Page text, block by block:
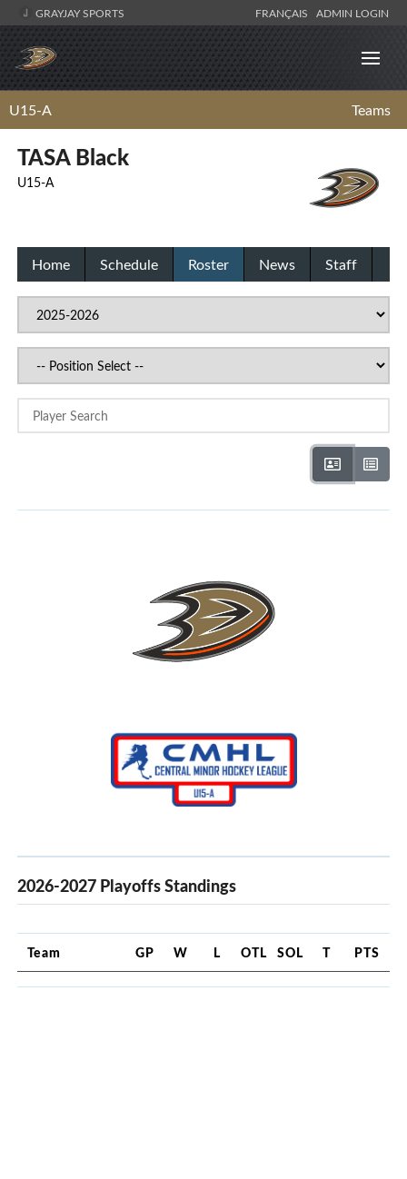
GRAYJAY SPORTS FRANÇAIS ADMIN LOGIN
U15-A Teams
TASA Black
U15-A
Home Schedule Roster News Staff
2026-2027 Playoffs Standings
Team GP W L OTL SOL T PTS